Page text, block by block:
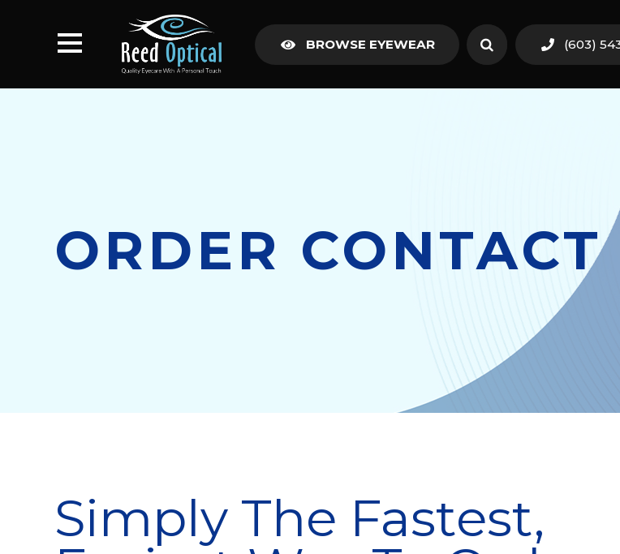
BROWSE EYEWEAR (603)
ORDER CONTACT
Simply The Fastest,